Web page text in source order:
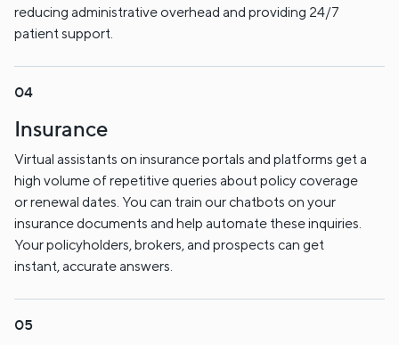
reducing administrative overhead and providing 24/7
patient support.
Insurance
Virtual assistants on insurance portals and platforms get a
high volume of repetitive queries about policy coverage
or renewal dates. You can train our chatbots on your
insurance documents and help automate these inquiries.
Your policyholders, brokers, and prospects can get
instant, accurate answers.